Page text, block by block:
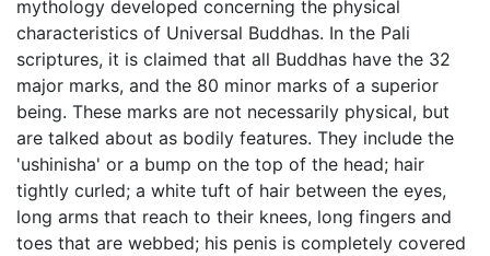
mythology developed concerning the physical
characteristics of Universal Buddhas. In the Pali
scriptures, it is claimed that all Buddhas have the 32
major marks, and the 80 minor marks of a superior
being. These marks are not necessarily physical, but
are talked about as bodily features. They include the
'ushinisha' or a bump on the top of the head; hair
tightly curled; a white tuft of hair between the eyes,
long arms that reach to their knees, long fingers and
toes that are webbed; his penis is completely covered